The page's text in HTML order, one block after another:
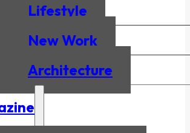
Lifestyle
New Work
Architecture